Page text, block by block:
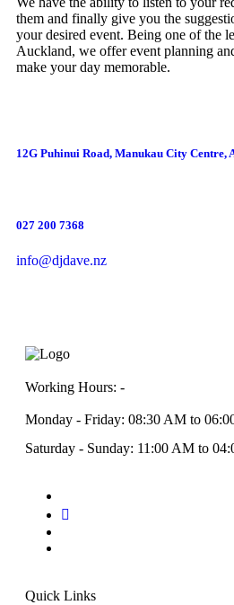
them and finally give you the
your desired event. Being one of the
Auckland, we offer event planning
make your day memorable.
12G Puhinui Road, Manukau City Centre,
027 200 7368
info@djdave.nz
Working Hours: -
Monday - Friday: 08:30 AM to
Saturday - Sunday: 11:00 AM to
Quick Links